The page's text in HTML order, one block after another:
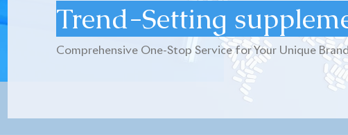
Trend-Setting
Comprehensive One-Stop Service for Your Unique Brand